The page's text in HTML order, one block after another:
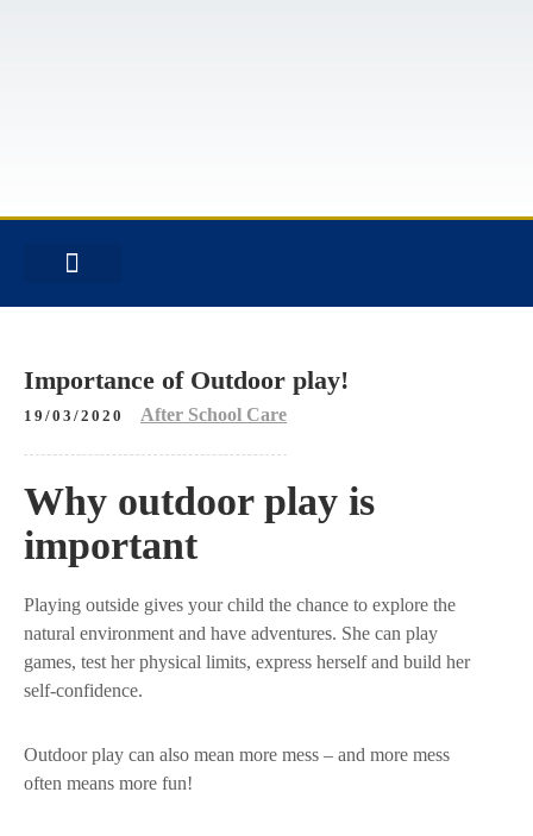
Importance of Outdoor play!
19/03/2020 After School Care
Why outdoor play is
important
Playing outside gives your child the chance to explore the
natural environment and have adventures. She can play
games, test her physical limits, express herself and build her
self-confidence.
Outdoor play can also mean more mess – and more mess
often means more fun!